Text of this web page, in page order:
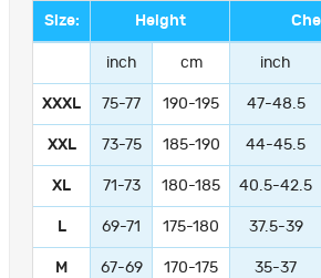
Size: Height
inch cm inch
XXXL 75-77 190-195 47-48.5
XXL 73-75 185-190 44-45.5
XL 71-73 180-185 40.5-42.5
L 69-71 175-180 37.5-39
M 67-69 170-175 35-37